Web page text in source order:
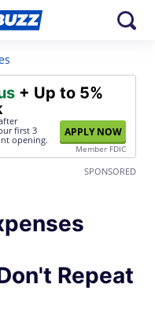
+ Up to 5%
first 3
opening.
APPLY NOW
Member FDIC
SPONSORED
Repeat